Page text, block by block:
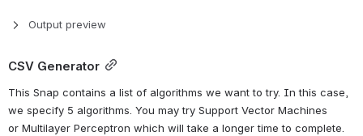
Output preview
CSV Generator
This Snap contains a list of algorithms we want to try. In this case,
we specify 5 algorithms. You may try Support Vector Machines
or Multilayer Perceptron which will take a longer time to complete.